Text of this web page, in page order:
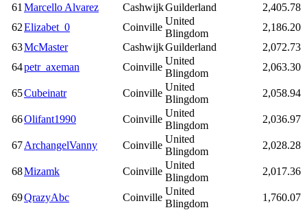
61 Marcello Alvarez CashwijkGuilderland
2,405.78
62Elizabet_0 Coinville
United
Blingdom
2,186.20
63McMaster CashwijkGuilderland
2,072.73
64petr_axeman Coinville
United
Blingdom
2,063.30
65Cubeinatr Coinville
United
Blingdom
2,058.94
66Olifant1990 Coinville
United
Blingdom
2,036.97
67ArchangelVanny Coinville
United
Blingdom
2,028.28
68Mizamk Coinville
United
Blingdom
2,017.36
69QrazyAbc Coinville
United
Blingdom
1,760.07